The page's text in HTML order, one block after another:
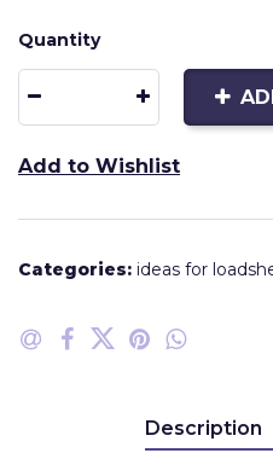
Quantity
Add to Wishlist
Categories: ideas for
Description